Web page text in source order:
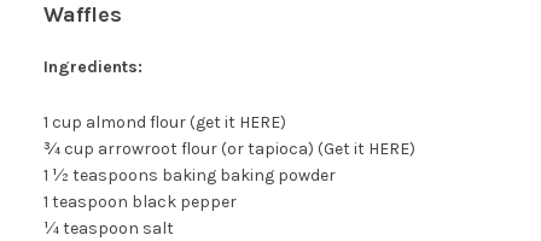
Waffles
Ingredients:
1 cup almond flour (get it HERE)
¾ cup arrowroot flour (or tapioca) (Get it HERE)
1 ½ teaspoons baking baking powder
1 teaspoon black pepper
¼ teaspoon salt